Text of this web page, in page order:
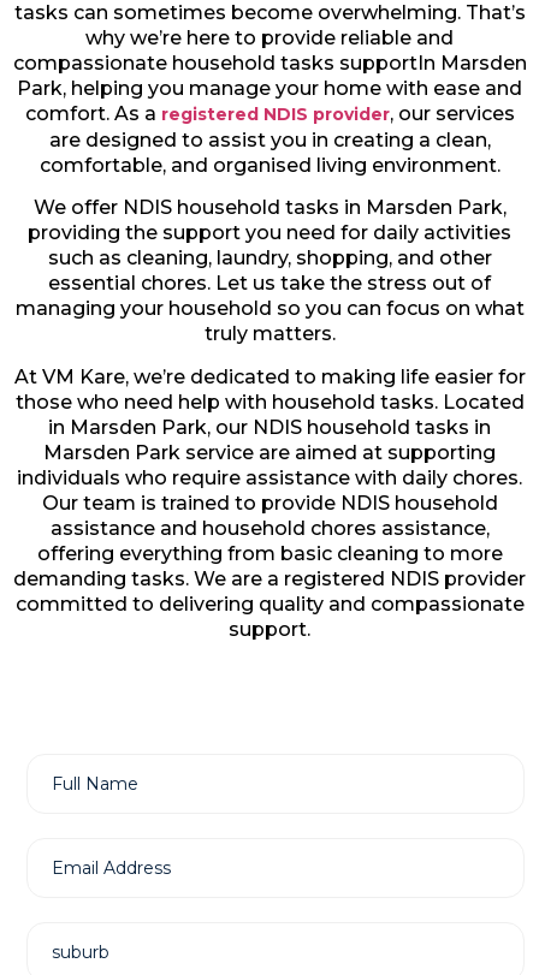
tasks can sometimes become overwhelming. That’s
why we’re here to provide reliable and
compassionate household tasks supportIn Marsden
Park, helping you manage your home with ease and
comfort. As a registered NDIS provider, our services
are designed to assist you in creating a clean,
comfortable, and organised living environment.
We offer NDIS household tasks in Marsden Park,
providing the support you need for daily activities
such as cleaning, laundry, shopping, and other
essential chores. Let us take the stress out of
managing your household so you can focus on what
truly matters.
At VM Kare, we’re dedicated to making life easier for
those who need help with household tasks. Located
in Marsden Park, our NDIS household tasks in
Marsden Park service are aimed at supporting
individuals who require assistance with daily chores.
Our team is trained to provide NDIS household
assistance and household chores assistance,
offering everything from basic cleaning to more
demanding tasks. We are a registered NDIS provider
committed to delivering quality and compassionate
support.